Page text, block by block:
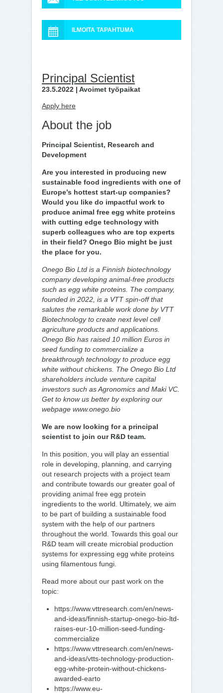
ILMOITA TAPAHTUMA
Principal Scientist
23.5.2022 | Avoimet työpaikat
Apply here
About the job
Principal Scientist, Research and
Development
Are you interested in producing new
sustainable food ingredients with one of
Europe’s hottest start-up companies?
Would you like do impactful work to
produce animal free egg white proteins
with cutting edge technology with
superb colleagues who are top experts
in their field? Onego Bio might be just
the place for you.
Onego Bio Ltd is a Finnish biotechnology
company developing animal-free products
such as egg white proteins. The company,
founded in 2022, is a VTT spin-off that
salutes the remarkable work done by VTT
Biotechnology to create next level cell
agriculture products and applications.
Onego Bio has raised 10 million Euros in
seed funding to commercialize a
breakthrough technology to produce egg
white without chickens. The Onego Bio Ltd
shareholders include venture capital
investors such as Agronomics and Maki VC.
Get to know us better by exploring our
webpage www.onego.bio
We are now looking for a principal
scientist to join our R&D team.
In this position, you will play an essential
role in developing, planning, and carrying
out research projects with a project team
and contribute towards our greater goal of
providing animal free egg protein
ingredients to the world. Ultimately, we aim
to be part of building a sustainable food
system with the help of our partners
throughout the world. Towards this goal our
R&D team will create microbial production
systems for expressing egg white proteins
using filamentous fungi.
Read more about our past work on the
topic:
https://www.vttresearch.com/en/news-
and-ideas/finnish-startup-onego-bio-ltd-
raises-eur-10-million-seed-funding-
commercialize
https://www.vttresearch.com/en/news-
and-ideas/vtts-technology-production-
egg-white-protein-without-chickens-
awarded-earto
https://www.eu-